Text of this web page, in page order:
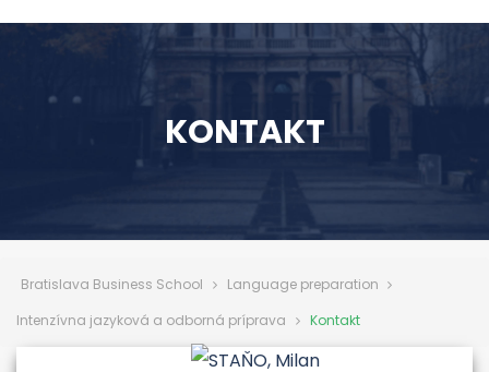
KONTAKT
Bratislava Business School
Language preparation
Intenzívna jazyková a odborná príprava
Kontakt